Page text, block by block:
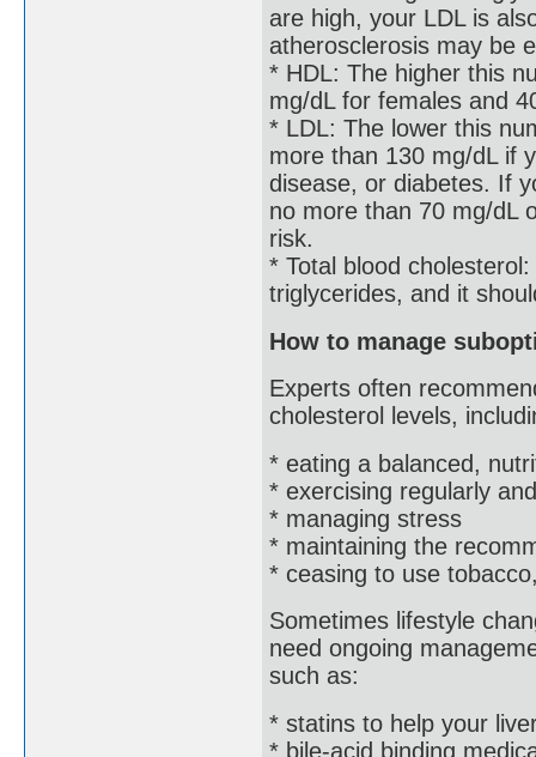
are high, your LDL is
atherosclerosis may be
* HDL: The higher this
mg/dL for females and
* LDL: The lower this
more than 130 mg/dL if
disease, or diabetes. If
no more than 70 mg/dL
risk.
* Total blood
triglycerides, and it
How to manage
Experts often
cholesterol levels,
* eating a balanced,
* exercising regularly
* managing stress
* maintaining the
* ceasing to use
Sometimes lifestyle
need ongoing
such as:
* statins to help your
* bile-acid binding